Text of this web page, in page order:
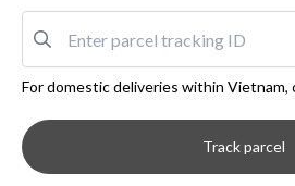
For domestic deliveries within Vietnam,
Track parcel